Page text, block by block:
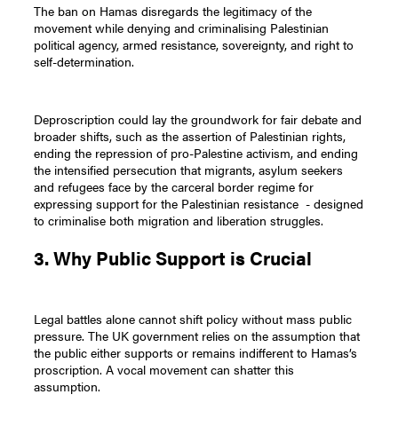
The ban on Hamas disregards the legitimacy of the
movement while denying and criminalising Palestinian
political agency, armed resistance, sovereignty, and right to
self-determination.
Deproscription could lay the groundwork for fair debate and
broader shifts, such as the assertion of Palestinian rights,
ending the repression of pro-Palestine activism, and ending
the intensified persecution that migrants, asylum seekers
and refugees face by the carceral border regime for
expressing support for the Palestinian resistance - designed
to criminalise both migration and liberation struggles.
3. Why Public Support is Crucial
Legal battles alone cannot shift policy without mass public
pressure. The UK government relies on the assumption that
the public either supports or remains indifferent to Hamas’s
proscription. A vocal movement can shatter this
assumption.